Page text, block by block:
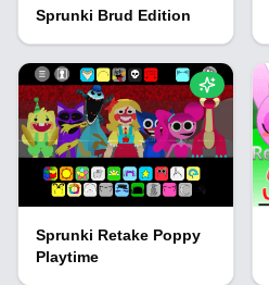
Sprunki Brud Edition
Sprunki Retake Poppy
Playtime